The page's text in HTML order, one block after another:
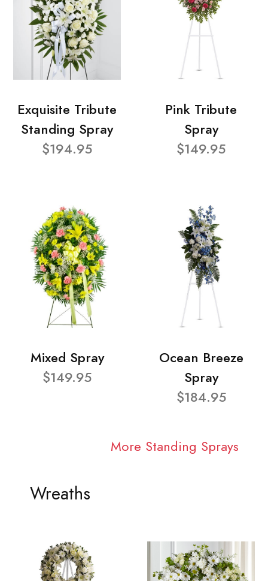
Exquisite Tribute
Standing Spray
$194.95
Pink Tribute
Spray
$149.95
Mixed Spray
$149.95
Ocean Breeze
Spray
$184.95
More Standing Sprays
Wreaths